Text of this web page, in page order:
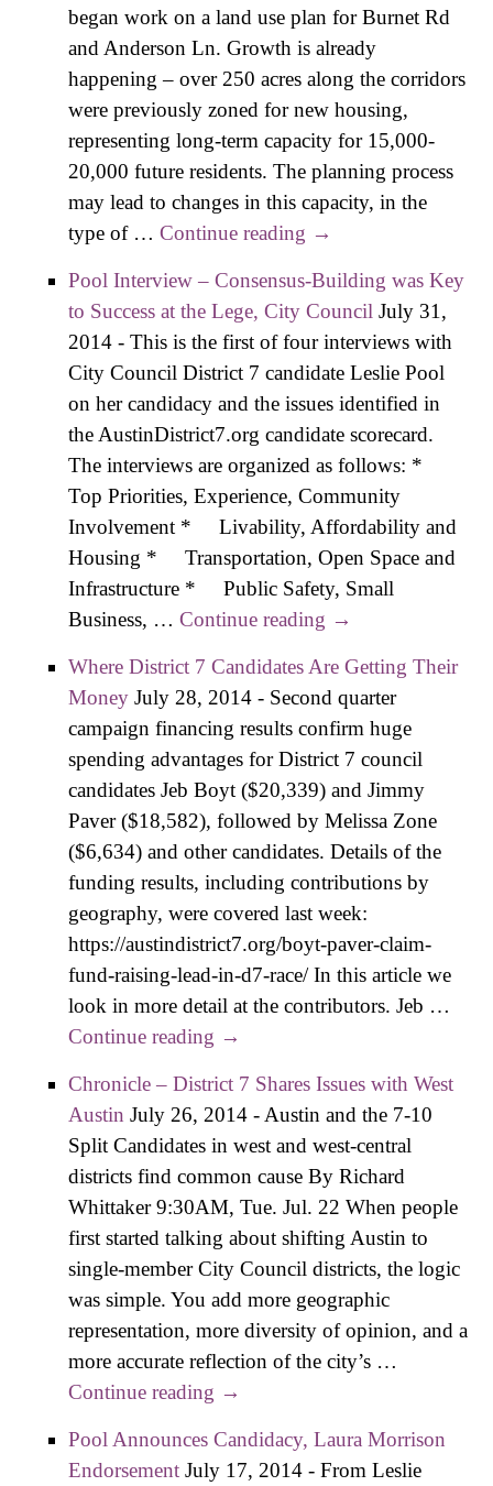
began work on a land use plan for Burnet Rd
and Anderson Ln. Growth is already
happening – over 250 acres along the corridors
were previously zoned for new housing,
representing long-term capacity for 15,000-
20,000 future residents. The planning process
may lead to changes in this capacity, in the
type of …Continue reading Candidate Positions
Corridor Plan
→
Pool Interview – Consensus-Building was Key
to Success at the Lege, City Council July 31,
2014 - This is the first of four interviews with
City Council District 7 candidate Leslie Pool
on her candidacy and the issues identified in
the AustinDistrict7.org candidate scorecard.
The interviews are organized as follows: *
Top Priorities, Experience, Community
Involvement * Livability, Affordability and
Housing * Transportation, Open Space and
Infrastructure * Public Safety, Small
Business, …Continue reading Pool Interview –
Building was Key
to Success at the
Lege, City
Council
→
Where District 7 Candidates Are Getting Their
Money July 28, 2014 - Second quarter
campaign financing results confirm huge
spending advantages for District 7 council
candidates Jeb Boyt ($20,339) and Jimmy
Paver ($18,582), followed by Melissa Zone
($6,634) and other candidates. Details of the
funding results, including contributions by
geography, were covered last week:
https://austindistrict7.org/boyt-paver-claim-
fund-raising-lead-in-d7-race/ In this article we
look in more detail at the contributors. Jeb …
Continue reading Where District 7 Candidates Are
→
Chronicle – District 7 Shares Issues with West
Austin July 26, 2014 - Austin and the 7-10
Split Candidates in west and west-central
districts find common cause By Richard
Whittaker 9:30AM, Tue. Jul. 22 When people
first started talking about shifting Austin to
single-member City Council districts, the logic
was simple. You add more geographic
representation, more diversity of opinion, and a
more accurate reflection of the city’s …
Continue reading Chronicle – District 7 Shares
→
Pool Announces Candidacy, Laura Morrison
Endorsement July 17, 2014 - From Leslie